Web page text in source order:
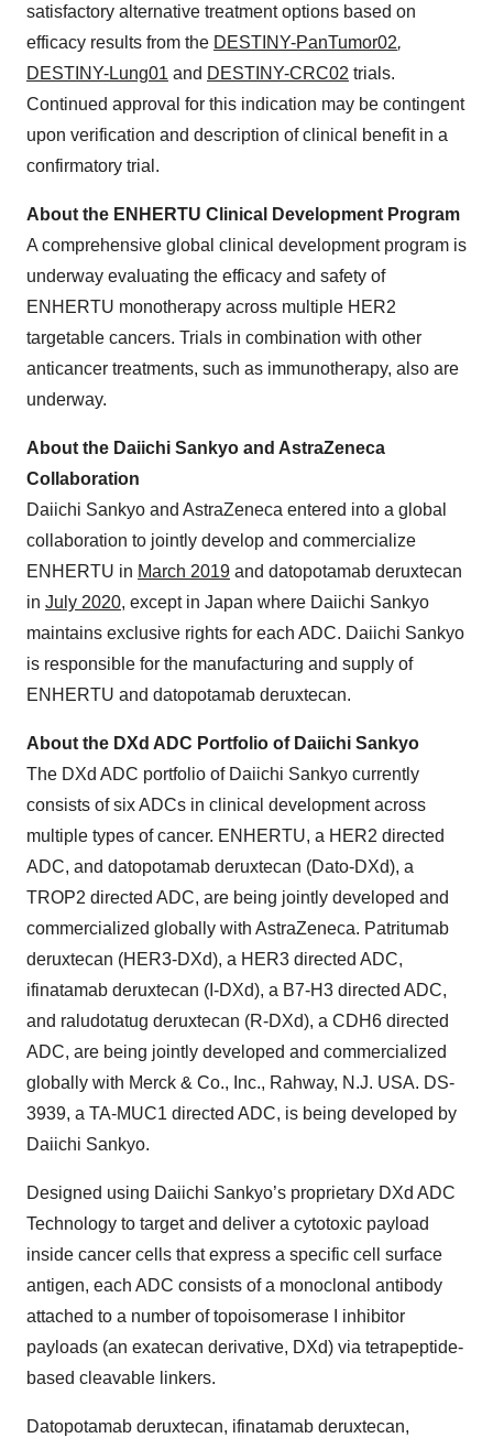
satisfactory alternative treatment options based on
efficacy results from the DESTINY-PanTumor02,
DESTINY-Lung01 and DESTINY-CRC02 trials.
Continued approval for this indication may be contingent
upon verification and description of clinical benefit in a
confirmatory trial.
About the ENHERTU Clinical Development Program
A comprehensive global clinical development program is
underway evaluating the efficacy and safety of
ENHERTU monotherapy across multiple HER2
targetable cancers. Trials in combination with other
anticancer treatments, such as immunotherapy, also are
underway.
About the Daiichi Sankyo and AstraZeneca
Collaboration
Daiichi Sankyo and AstraZeneca entered into a global
collaboration to jointly develop and commercialize
ENHERTU in March 2019 and datopotamab deruxtecan
in July 2020, except in Japan where Daiichi Sankyo
maintains exclusive rights for each ADC. Daiichi Sankyo
is responsible for the manufacturing and supply of
ENHERTU and datopotamab deruxtecan.
About the DXd ADC Portfolio of Daiichi Sankyo
The DXd ADC portfolio of Daiichi Sankyo currently
consists of six ADCs in clinical development across
multiple types of cancer. ENHERTU, a HER2 directed
ADC, and datopotamab deruxtecan (Dato-DXd), a
TROP2 directed ADC, are being jointly developed and
commercialized globally with AstraZeneca. Patritumab
deruxtecan (HER3-DXd), a HER3 directed ADC,
ifinatamab deruxtecan (I-DXd), a B7-H3 directed ADC,
and raludotatug deruxtecan (R-DXd), a CDH6 directed
ADC, are being jointly developed and commercialized
globally with Merck & Co., Inc., Rahway, N.J. USA. DS-
3939, a TA-MUC1 directed ADC, is being developed by
Daiichi Sankyo.
Designed using Daiichi Sankyo’s proprietary DXd ADC
Technology to target and deliver a cytotoxic payload
inside cancer cells that express a specific cell surface
antigen, each ADC consists of a monoclonal antibody
attached to a number of topoisomerase I inhibitor
payloads (an exatecan derivative, DXd) via tetrapeptide-
based cleavable linkers.
Datopotamab deruxtecan, ifinatamab deruxtecan,